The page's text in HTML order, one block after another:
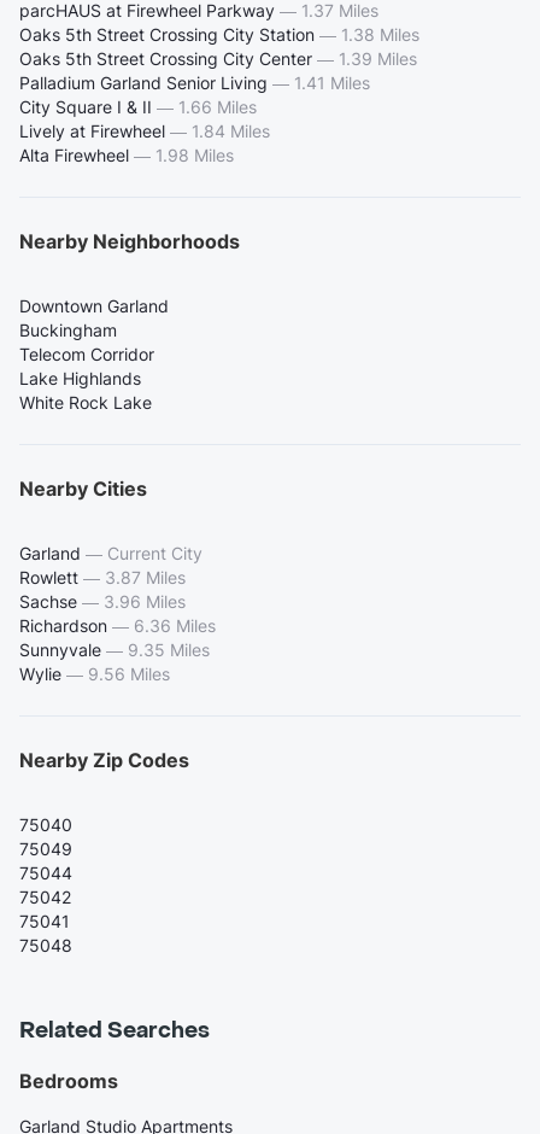
parcHAUS at Firewheel Parkway — 1.37 Miles
Oaks 5th Street Crossing City Station — 1.38 Miles
Oaks 5th Street Crossing City Center — 1.39 Miles
Palladium Garland Senior Living — 1.41 Miles
City Square I & II — 1.66 Miles
Lively at Firewheel — 1.84 Miles
Alta Firewheel — 1.98 Miles
Nearby Neighborhoods
Downtown Garland
Buckingham
Telecom Corridor
Lake Highlands
White Rock Lake
Nearby Cities
Garland — Current City
Rowlett — 3.87 Miles
Sachse — 3.96 Miles
Richardson — 6.36 Miles
Sunnyvale — 9.35 Miles
Wylie — 9.56 Miles
Nearby Zip Codes
75040
75049
75044
75042
75041
75048
Related Searches
Bedrooms
Garland Studio Apartments